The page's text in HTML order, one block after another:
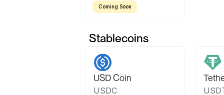
Coming Soon
Stablecoins
USD Coin
USDC